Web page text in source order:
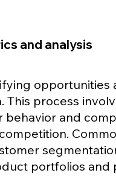
and analysis
opportunities
process
behavior and
portfolios and